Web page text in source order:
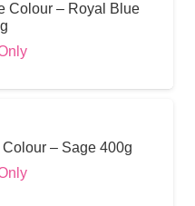
Colour – Royal Blue
– Sage 400g